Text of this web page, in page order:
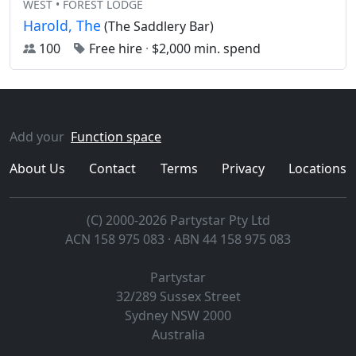
WEST • FOREST LODGE
Harold, The (The Saddlery Bar)
100
Free hire · $2,000 min. spend
Add your Function space
About Us
Contact Terms Privacy Locations
(C) 2000-2026 Partystar Pty Ltd
ACN 158 975 083 · ABN 44 158 975 083
Partystar
32/289 Sussex Street
Sydney NSW 2000
Australia